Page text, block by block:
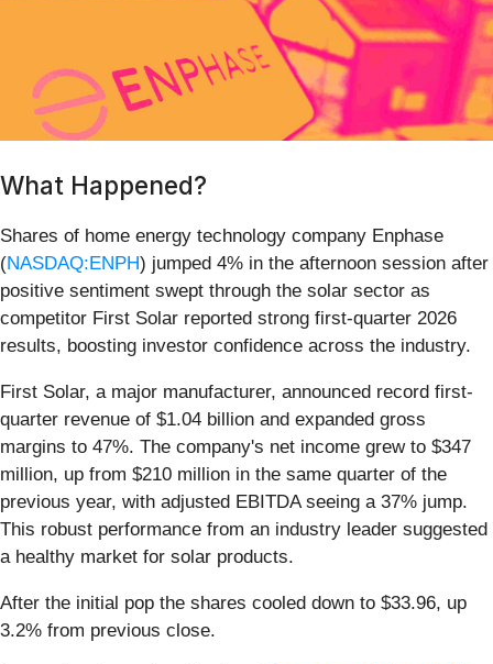
What Happened?
Shares of home energy technology company Enphase
(NASDAQ:ENPH) jumped 4% in the afternoon session after
positive sentiment swept through the solar sector as
competitor First Solar reported strong first-quarter 2026
results, boosting investor confidence across the industry.
First Solar, a major manufacturer, announced record first-
quarter revenue of $1.04 billion and expanded gross
margins to 47%. The company's net income grew to $347
million, up from $210 million in the same quarter of the
previous year, with adjusted EBITDA seeing a 37% jump.
This robust performance from an industry leader suggested
a healthy market for solar products.
After the initial pop the shares cooled down to $33.96, up
3.2% from previous close.